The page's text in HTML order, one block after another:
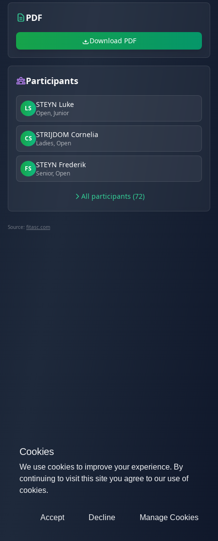
PDF
Download PDF
Participants
LS STEYN Luke
Open, Junior
CS STRIJDOM Cornelia
Ladies, Open
FS STEYN Frederik
Senior, Open
All participants (72)
Source: fitasc.com
Cookies
We use cookies to improve your experience. By
continuing to visit this site you agree to our use of
cookies.
Accept Decline Manage Cookies